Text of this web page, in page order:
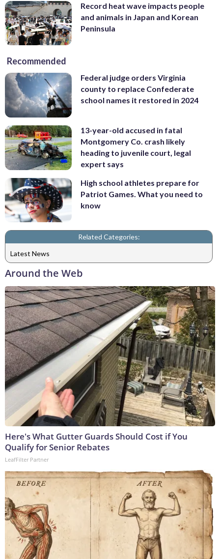
Record heat wave impacts people
and animals in Japan and Korean
Peninsula
Recommended
Federal judge orders Virginia
county to replace Confederate
school names it restored in 2024
13-year-old accused in fatal
Montgomery Co. crash likely
heading to juvenile court, legal
expert says
High school athletes prepare for
Patriot Games. What you need to
know
Related Categories:
Latest News
Around the Web
Here's What Gutter Guards Should Cost if You
Qualify for Senior Rebates
LeafFilter Partner